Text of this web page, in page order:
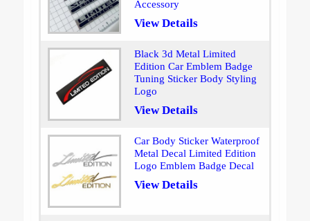
Accessory
View Details
Black 3d Metal Limited
Edition Car Emblem Badge
Tuning Sticker Body Styling
Logo
View Details
Car Body Sticker Waterproof
Metal Decal Limited Edition
Logo Emblem Badge Decal
View Details